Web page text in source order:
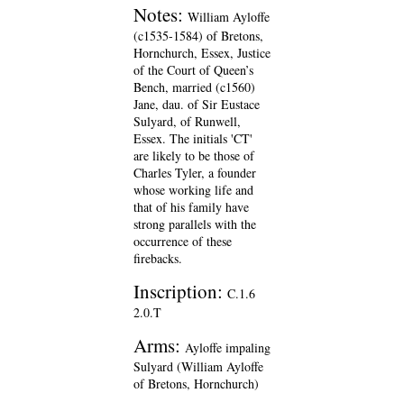
Notes: William Ayloffe
(c1535-1584) of Bretons,
Hornchurch, Essex, Justice
of the Court of Queen’s
Bench, married (c1560)
Jane, dau. of Sir Eustace
Sulyard, of Runwell,
Essex. The initials 'CT'
are likely to be those of
Charles Tyler, a founder
whose working life and
that of his family have
strong parallels with the
occurrence of these
firebacks.
Inscription: C.1.6
2.0.T
Arms: Ayloffe impaling
Sulyard (William Ayloffe
of Bretons, Hornchurch)